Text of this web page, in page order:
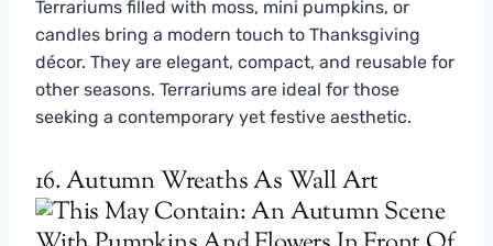
Terrariums filled with moss, mini pumpkins, or
candles bring a modern touch to Thanksgiving
décor. They are elegant, compact, and reusable for
other seasons. Terrariums are ideal for those
seeking a contemporary yet festive aesthetic.
16. Autumn Wreaths As Wall Art